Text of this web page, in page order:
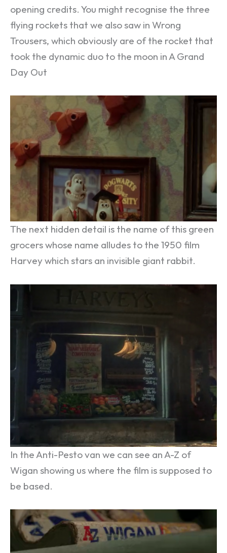
opening credits. You might recognise the three
flying rockets that we also saw in Wrong
Trousers, which obviously are of the rocket that
took the dynamic duo to the moon in A Grand
Day Out
The next hidden detail is the name of this green
grocers whose name alludes to the 1950 film
Harvey which stars an invisible giant rabbit.
In the Anti-Pesto van we can see an A-Z of
Wigan showing us where the film is supposed to
be based.